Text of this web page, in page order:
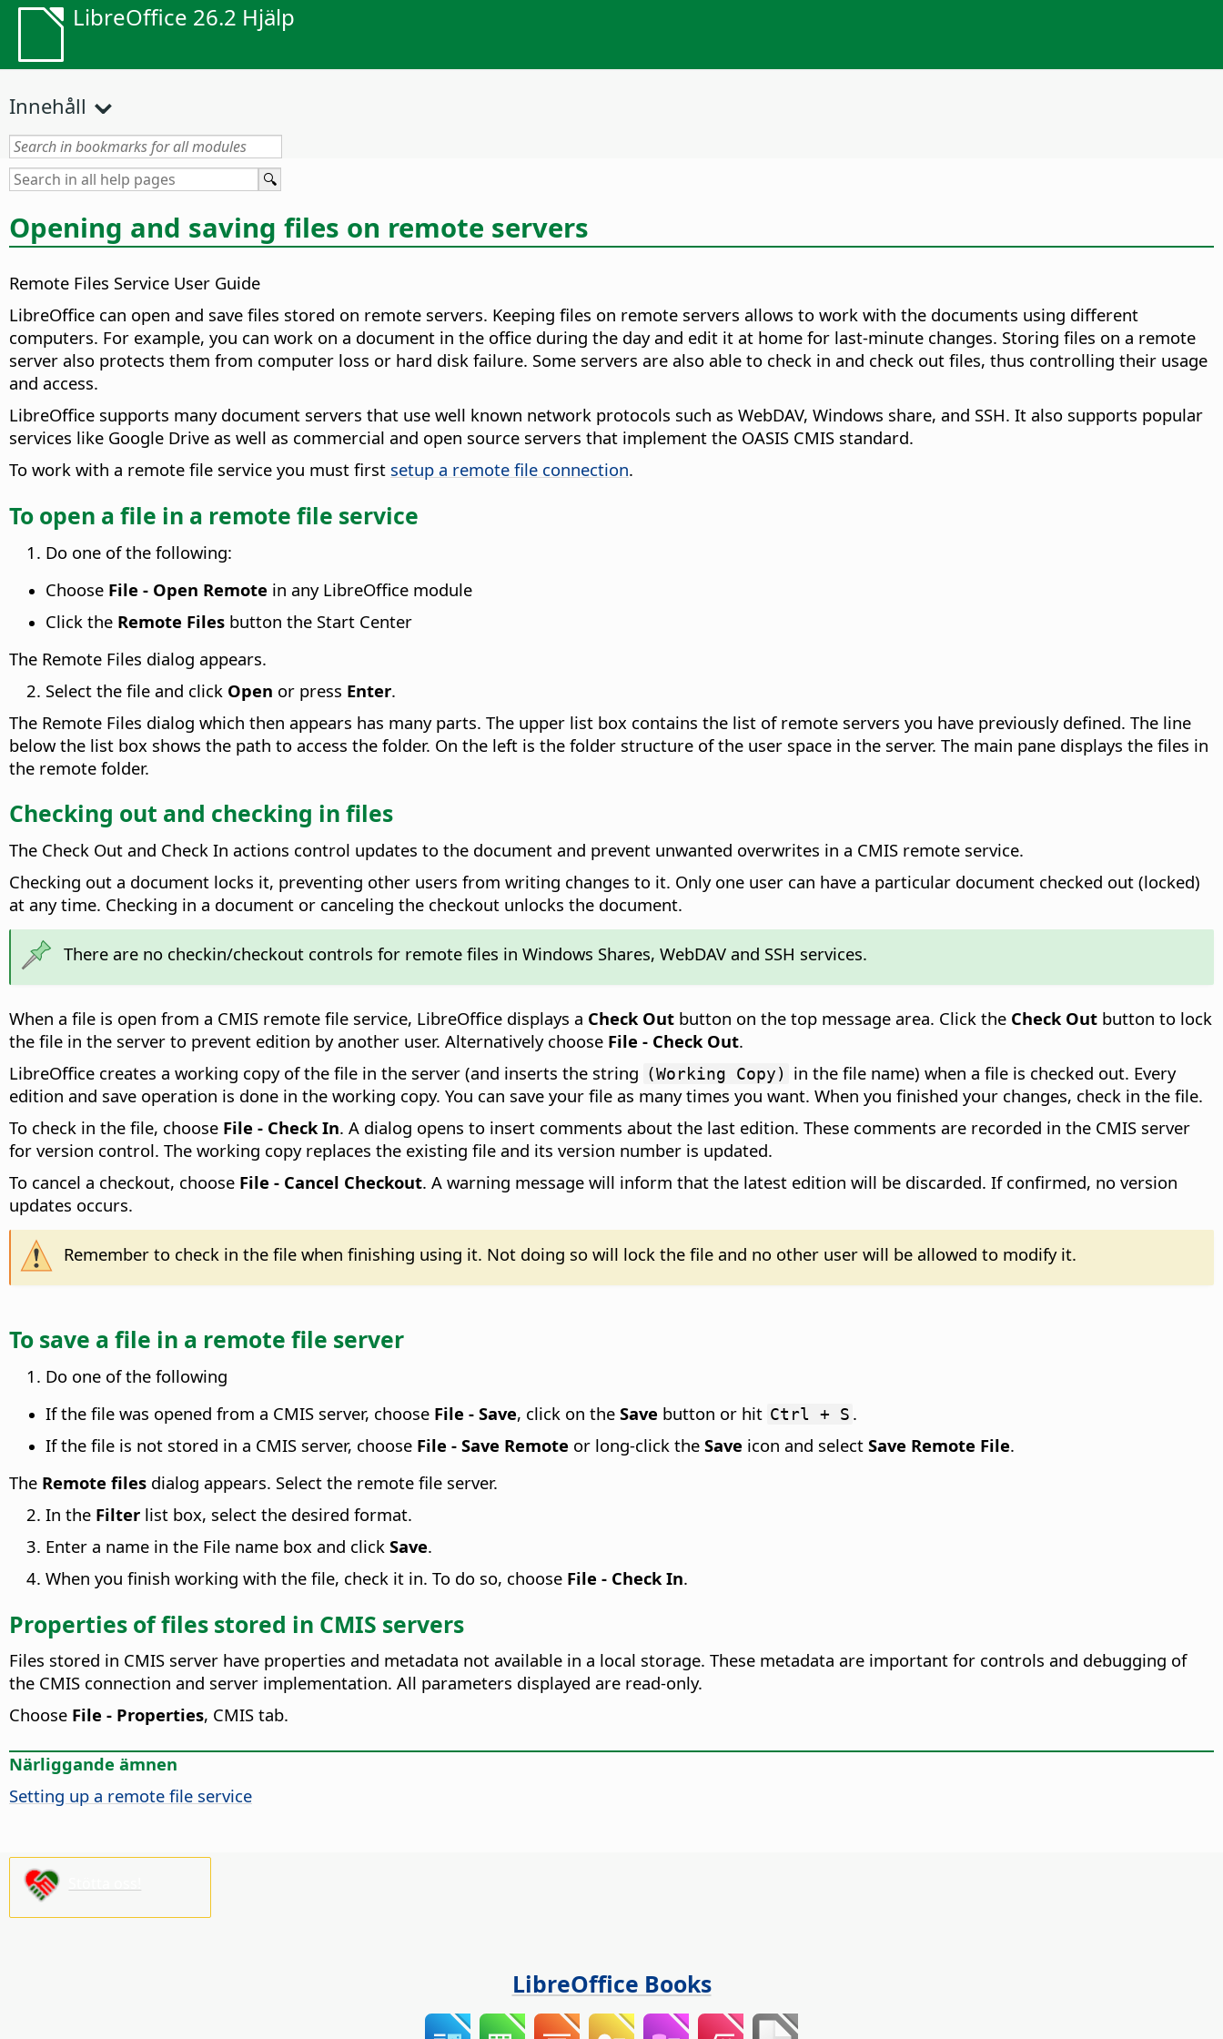
LibreOffice 26.2 Hjälp
Innehåll
Opening and saving files on remote servers
Remote Files Service User Guide
LibreOffice can open and save files stored on remote servers. Keeping files on remote servers allows to work with the documents using different
computers. For example, you can work on a document in the office during the day and edit it at home for last-minute changes. Storing files on a remote
server also protects them from computer loss or hard disk failure. Some servers are also able to check in and check out files, thus controlling their usage
and access.
LibreOffice supports many document servers that use well known network protocols such as WebDAV, Windows share, and SSH. It also supports popular
services like Google Drive as well as commercial and open source servers that implement the OASIS CMIS standard.
To work with a remote file service you must first setup a remote file connection.
To open a file in a remote file service
Do one of the following:
Choose File - Open Remote in any LibreOffice module
Click the Remote Files button the Start Center
The Remote Files dialog appears.
Select the file and click Open or press Enter.
The Remote Files dialog which then appears has many parts. The upper list box contains the list of remote servers you have previously defined. The line
below the list box shows the path to access the folder. On the left is the folder structure of the user space in the server. The main pane displays the files in
the remote folder.
Checking out and checking in files
The Check Out and Check In actions control updates to the document and prevent unwanted overwrites in a CMIS remote service.
Checking out a document locks it, preventing other users from writing changes to it. Only one user can have a particular document checked out (locked)
at any time. Checking in a document or canceling the checkout unlocks the document.
There are no checkin/checkout controls for remote files in Windows Shares, WebDAV and SSH services.
When a file is open from a CMIS remote file service, LibreOffice displays a Check Out button on the top message area. Click the Check Out button to lock
the file in the server to prevent edition by another user. Alternatively choose File - Check Out.
LibreOffice creates a working copy of the file in the server (and inserts the string (Working Copy)
in the file name) when a file is checked out. Every
edition and save operation is done in the working copy. You can save your file as many times you want. When you finished your changes, check in the file.
To check in the file, choose File - Check In. A dialog opens to insert comments about the last edition. These comments are recorded in the CMIS server
for version control. The working copy replaces the existing file and its version number is updated.
To cancel a checkout, choose File - Cancel Checkout. A warning message will inform that the latest edition will be discarded. If confirmed, no version
updates occurs.
Remember to check in the file when finishing using it. Not doing so will lock the file and no other user will be allowed to modify it.
To save a file in a remote file server
Do one of the following
If the file was opened from a CMIS server, choose File - Save, click on the Save button or hit Ctrl + S .
If the file is not stored in a CMIS server, choose File - Save Remote or long-click the Save icon and select Save Remote File.
The Remote files dialog appears. Select the remote file server.
In the Filter list box, select the desired format.
Enter a name in the File name box and click Save.
When you finish working with the file, check it in. To do so, choose File - Check In.
Properties of files stored in CMIS servers
Files stored in CMIS server have properties and metadata not available in a local storage. These metadata are important for controls and debugging of
the CMIS connection and server implementation. All parameters displayed are read-only.
Choose File - Properties, CMIS tab.
Närliggande ämnen
Setting up a remote file service
LibreOffice Books